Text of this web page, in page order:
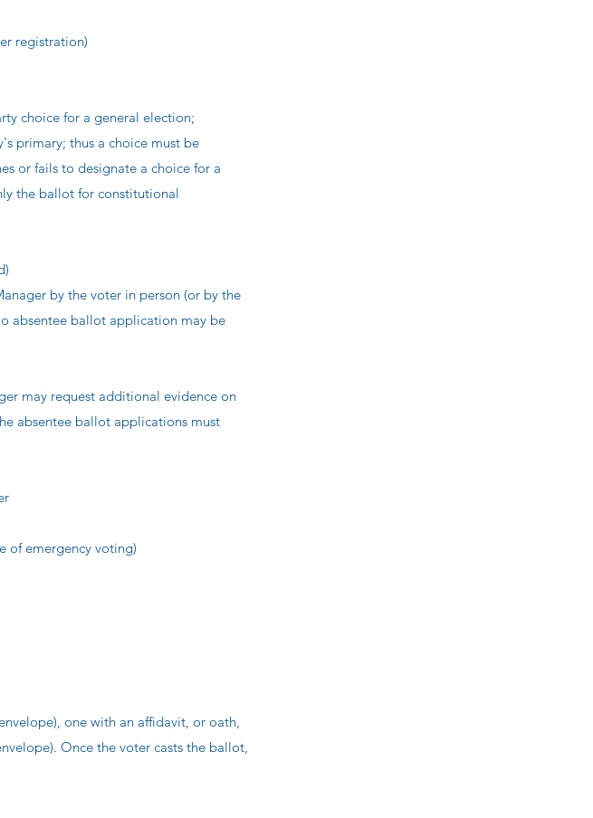
registration)
choice for a general election;
primary; thus a choice must be
or fails to designate a choice for a
the ballot for constitutional
by the voter in person (or by the
absentee ballot application may be
may request additional evidence on
absentee ballot applications must
of emergency voting)
one with an affidavit, or oath,
Once the voter casts the ballot,